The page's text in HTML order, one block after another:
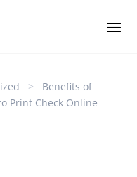
>
Benefits of
Print Check Online